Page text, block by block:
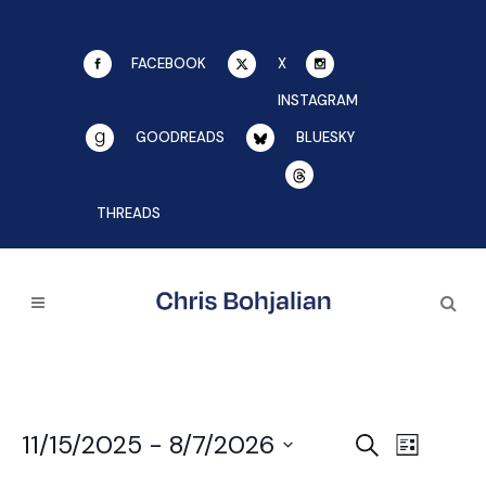
FACEBOOK
X
INSTAGRAM
GOODREADS
BLUESKY
THREADS
EVENTS
Search
List
11/15/2025 - 8/7/2026